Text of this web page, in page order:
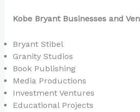
Kobe Bryant Businesses and
Bryant Stibel
Granity Studios
Book Publishing
Media Productions
Investment Ventures
Educational Projects